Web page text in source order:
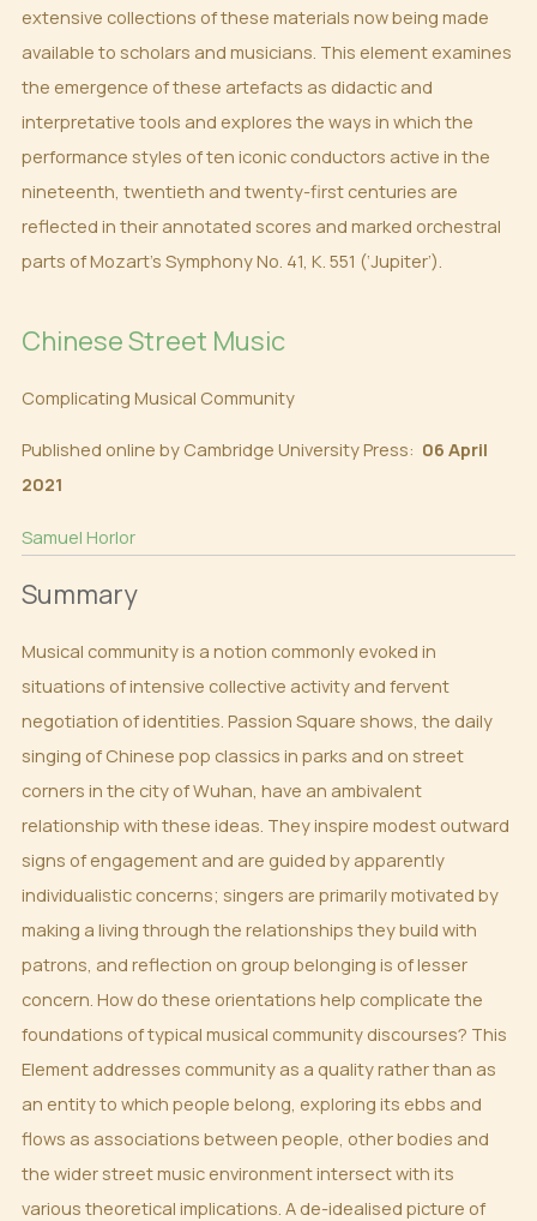
extensive collections of these materials now being made
available to scholars and musicians. This element examines
the emergence of these artefacts as didactic and
interpretative tools and explores the ways in which the
performance styles of ten iconic conductors active in the
nineteenth, twentieth and twenty-first centuries are
reflected in their annotated scores and marked orchestral
parts of Mozart’s Symphony No. 41, K. 551 (‘Jupiter’).
Chinese Street Music
Complicating Musical Community
Published online by Cambridge University Press: 06 April
2021
Samuel Horlor
Summary
Musical community is a notion commonly evoked in
situations of intensive collective activity and fervent
negotiation of identities. Passion Square shows, the daily
singing of Chinese pop classics in parks and on street
corners in the city of Wuhan, have an ambivalent
relationship with these ideas. They inspire modest outward
signs of engagement and are guided by apparently
individualistic concerns; singers are primarily motivated by
making a living through the relationships they build with
patrons, and reflection on group belonging is of lesser
concern. How do these orientations help complicate the
foundations of typical musical community discourses? This
Element addresses community as a quality rather than as
an entity to which people belong, exploring its ebbs and
flows as associations between people, other bodies and
the wider street music environment intersect with its
various theoretical implications. A de-idealised picture of